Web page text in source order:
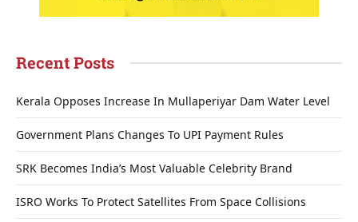
Recent Posts
Kerala Opposes Increase In Mullaperiyar Dam Water Level
Government Plans Changes To UPI Payment Rules
SRK Becomes India’s Most Valuable Celebrity Brand
ISRO Works To Protect Satellites From Space Collisions